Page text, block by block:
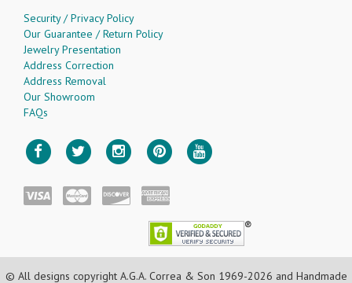
Security / Privacy Policy
Our Guarantee / Return Policy
Jewelry Presentation
Address Correction
Address Removal
Our Showroom
FAQs
© All designs copyright A.G.A. Correa & Son 1969-2026 and Handmade